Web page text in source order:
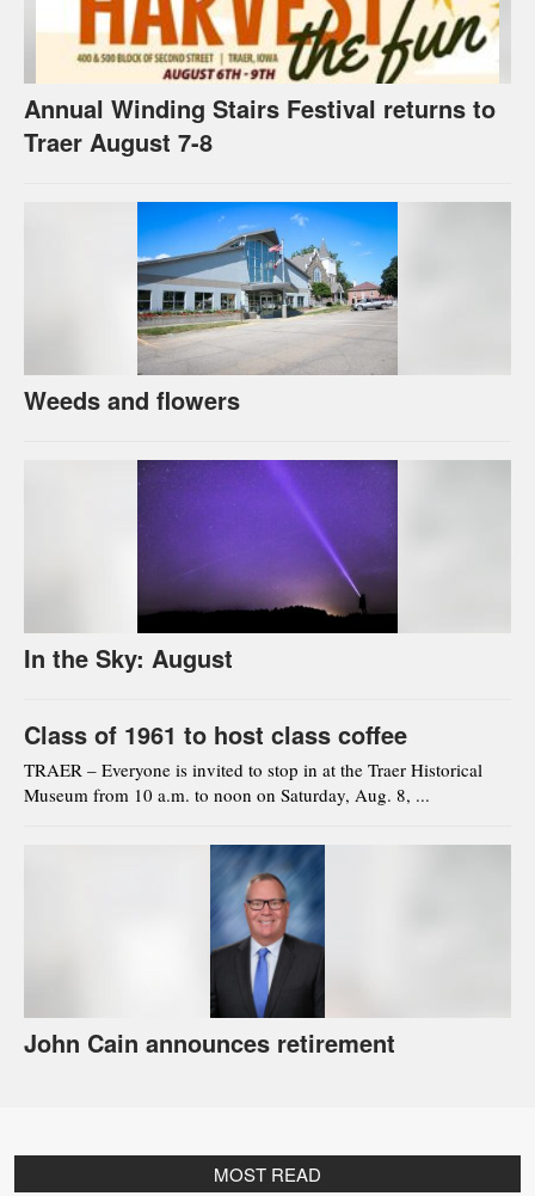
Annual Winding Stairs Festival returns to
Traer August 7-8
Weeds and flowers
In the Sky: August
Class of 1961 to host class coffee
TRAER – Everyone is invited to stop in at the Traer Historical
Museum from 10 a.m. to noon on Saturday, Aug. 8, ...
John Cain announces retirement
MOST READ